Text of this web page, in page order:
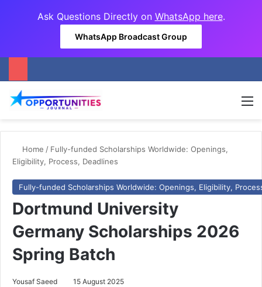
Ask Questions Directly on WhatsApp here.
WhatsApp Broadcast Group
Home / Fully-funded Scholarships Worldwide: Openings,
Eligibility, Process, Deadlines
Fully-funded Scholarships Worldwide: Openings, Eligibility,
Dortmund University
Germany Scholarships 2026
Spring Batch
Yousaf Saeed 15 August 2025